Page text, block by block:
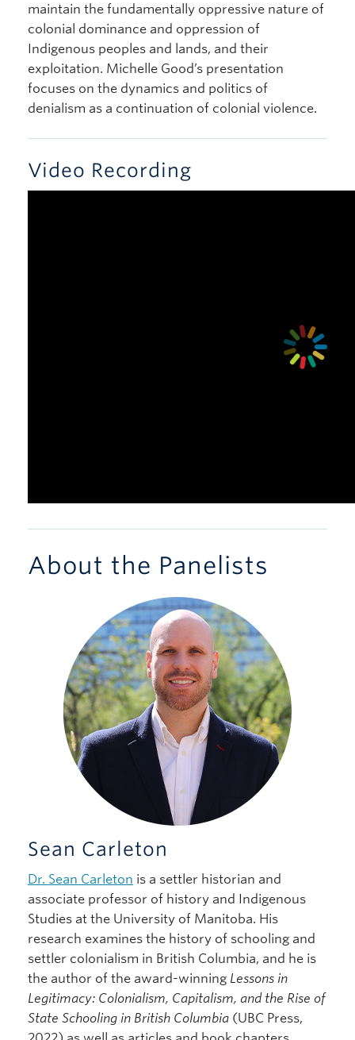
maintain the fundamentally oppressive nature of
colonial dominance and oppression of
Indigenous peoples and lands, and their
exploitation. Michelle Good’s presentation
focuses on the dynamics and politics of
denialism as a continuation of colonial violence.
Video Recording
About the Panelists
Sean Carleton
Dr. Sean Carleton is a settler historian and
associate professor of history and Indigenous
Studies at the University of Manitoba. His
research examines the history of schooling and
settler colonialism in British Columbia, and he is
the author of the award-winning Lessons in
Legitimacy: Colonialism, Capitalism, and the Rise of
State Schooling in British Columbia (UBC Press,